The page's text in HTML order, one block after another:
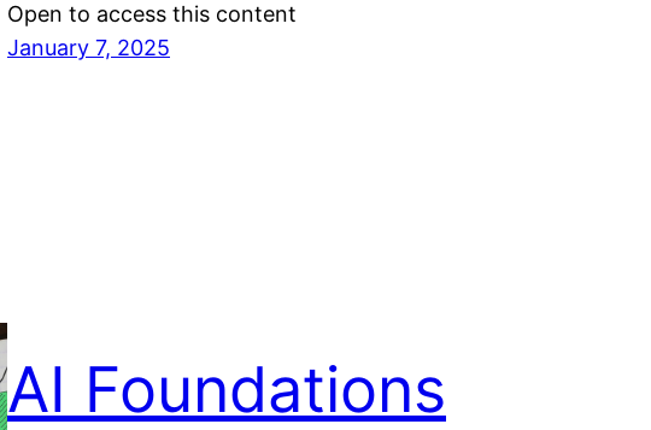
Open to access this content
January 7, 2025
AI Foundations